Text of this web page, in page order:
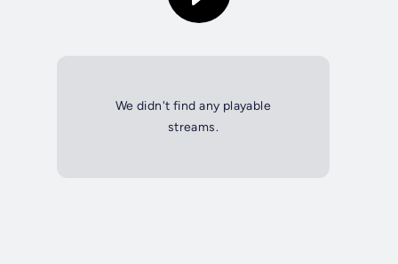
We didn't find any playable
streams.